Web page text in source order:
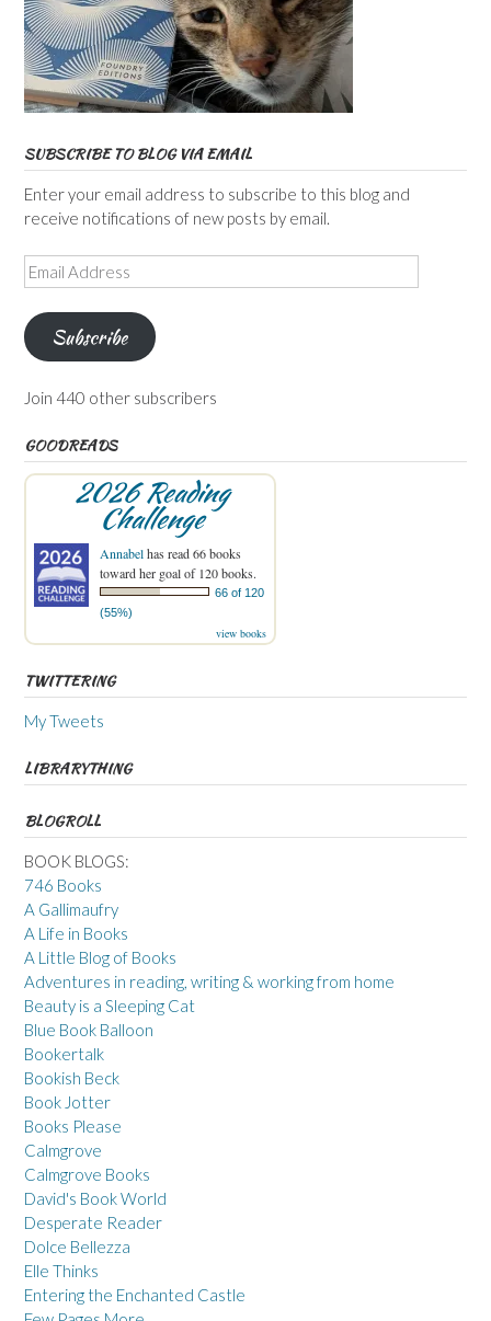
SUBSCRIBE TO BLOG VIA EMAIL
Enter your email address to subscribe to this blog and
receive notifications of new posts by email.
Email
Address
Subscribe
Join 440 other subscribers
GOODREADS
2026 Reading
Challenge
Annabelhas read 66 books
toward her goal of 120 books.
66 of 120
(55%)
view books
TWITTERING
My Tweets
LIBRARYTHING
BLOGROLL
BOOK BLOGS:
746 Books
A Gallimaufry
A Life in Books
A Little Blog of Books
Adventures in reading, writing & working from home
Beauty is a Sleeping Cat
Blue Book Balloon
Bookertalk
Bookish Beck
Book Jotter
Books Please
Calmgrove
Calmgrove Books
David's Book World
Desperate Reader
Dolce Bellezza
Elle Thinks
Entering the Enchanted Castle